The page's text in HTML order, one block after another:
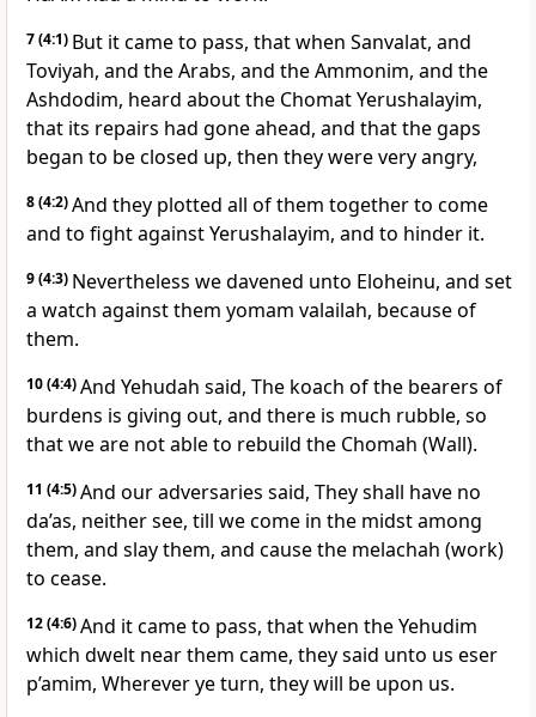
7(4:1) But it came to pass, that when Sanvalat, and
Toviyah, and the Arabs, and the Ammonim, and the
Ashdodim, heard about the Chomat Yerushalayim,
that its repairs had gone ahead, and that the gaps
began to be closed up, then they were very angry,
8(4:2)And they plotted all of them together to come
and to fight against Yerushalayim, and to hinder it.
9(4:3) Nevertheless we davened unto Eloheinu, and set
a watch against them yomam valailah, because of
them.
10(4:4)And Yehudah said, The koach of the bearers of
burdens is giving out, and there is much rubble, so
that we are not able to rebuild the Chomah (Wall).
11 (4:5)And our adversaries said, They shall have no
da’as, neither see, till we come in the midst among
them, and slay them, and cause the melachah (work)
to cease.
12(4:6)And it came to pass, that when the Yehudim
which dwelt near them came, they said unto us eser
p’amim, Wherever ye turn, they will be upon us.